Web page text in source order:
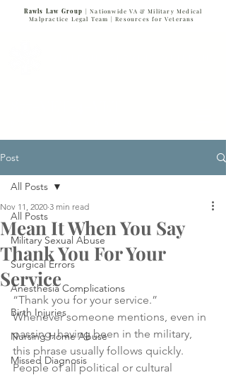
Rawls Law Group | Nationwide VA & Military Medical
Malpractice Legal Team |Resources for Veterans
Post
All Posts
Military Sexual Abuse
Surgical Errors
Anesthesia Complications
Birth Injuries
Nursing Home Abuse
Missed Diagnosis
All Posts
Mean It When You Say
Thank You For Your
Service
Nov 11, 2020 3 min read
“Thank you for your service.”
Whenever someone mentions, even in
passing, having been in the military,
this phrase usually follows quickly.
People of all political or cultural